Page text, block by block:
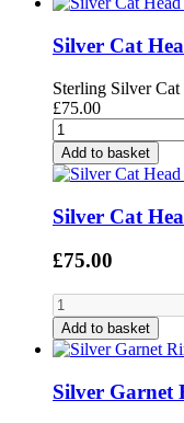
Silver Cat
Sterling Silver
£75.00
Add to basket
Silver Cat
£75.00
Add to basket
Silver Garnet